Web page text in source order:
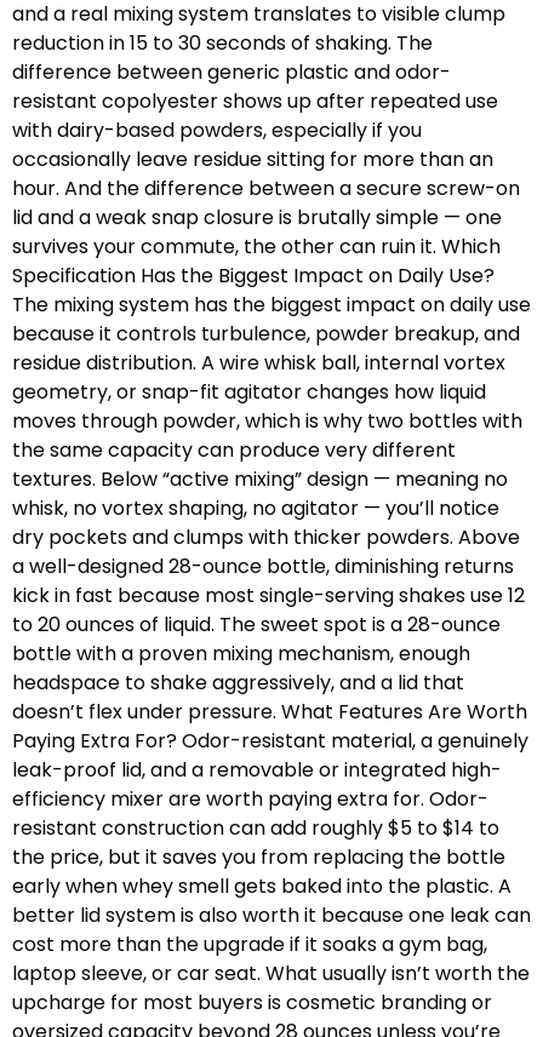
and a real mixing system translates to visible clump
reduction in 15 to 30 seconds of shaking. The
difference between generic plastic and odor-
resistant copolyester shows up after repeated use
with dairy-based powders, especially if you
occasionally leave residue sitting for more than an
hour. And the difference between a secure screw-on
lid and a weak snap closure is brutally simple — one
survives your commute, the other can ruin it. Which
Specification Has the Biggest Impact on Daily Use?
The mixing system has the biggest impact on daily use
because it controls turbulence, powder breakup, and
residue distribution. A wire whisk ball, internal vortex
geometry, or snap-fit agitator changes how liquid
moves through powder, which is why two bottles with
the same capacity can produce very different
textures. Below “active mixing” design — meaning no
whisk, no vortex shaping, no agitator — you’ll notice
dry pockets and clumps with thicker powders. Above
a well-designed 28-ounce bottle, diminishing returns
kick in fast because most single-serving shakes use 12
to 20 ounces of liquid. The sweet spot is a 28-ounce
bottle with a proven mixing mechanism, enough
headspace to shake aggressively, and a lid that
doesn’t flex under pressure. What Features Are Worth
Paying Extra For? Odor-resistant material, a genuinely
leak-proof lid, and a removable or integrated high-
efficiency mixer are worth paying extra for. Odor-
resistant construction can add roughly $5 to $14 to
the price, but it saves you from replacing the bottle
early when whey smell gets baked into the plastic. A
better lid system is also worth it because one leak can
cost more than the upgrade if it soaks a gym bag,
laptop sleeve, or car seat. What usually isn’t worth the
upcharge for most buyers is cosmetic branding or